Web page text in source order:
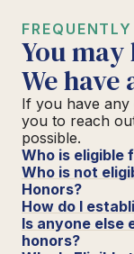
You may
We have
If you have any
you to reach
possible.
Who is eligible
Who is not
Honors?
How do I
Is anyone else
honors?